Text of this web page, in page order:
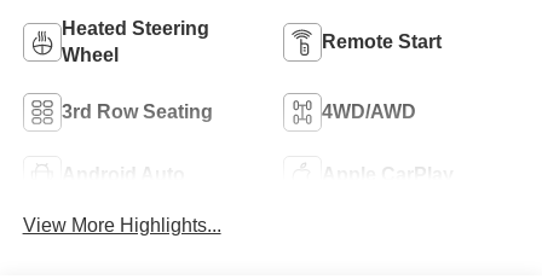
Heated Steering
Wheel
Remote Start
3rd Row Seating 4WD/AWD
Android Auto Apple CarPlay
View More Highlights...